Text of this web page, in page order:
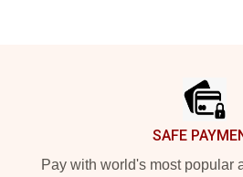
SAFE
Pay with world's most popular